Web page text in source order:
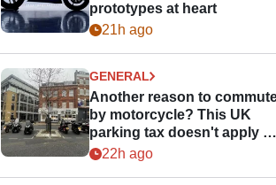
prototypes at heart
21h ago
GENERAL
Another reason to
by motorcycle? This UK
parking tax doesn't apply to
PTWs
22h ago